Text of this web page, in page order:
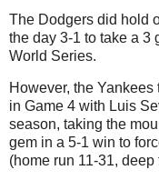
The Dodgers did hold
the day 3-1 to take a 3
World Series.
However, the
in Game 4 with Luis
season, taking the
gem in a 5-1 win to
(home run 11-31,